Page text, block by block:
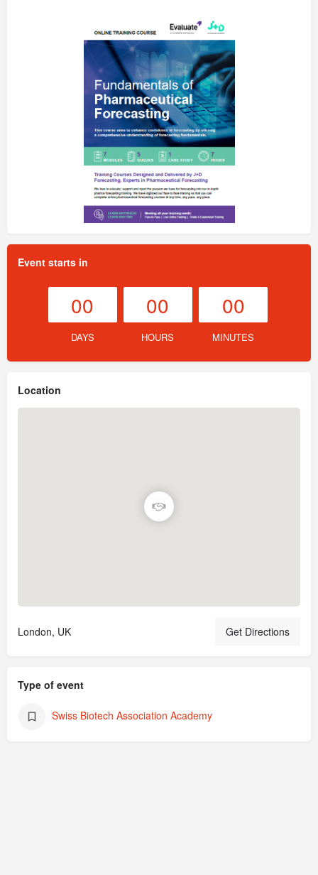
Event starts in
00
DAYS
00
HOURS
00
MINUTES
Location
London, UK Get Directions
Type of event
Swiss Biotech Association Academy